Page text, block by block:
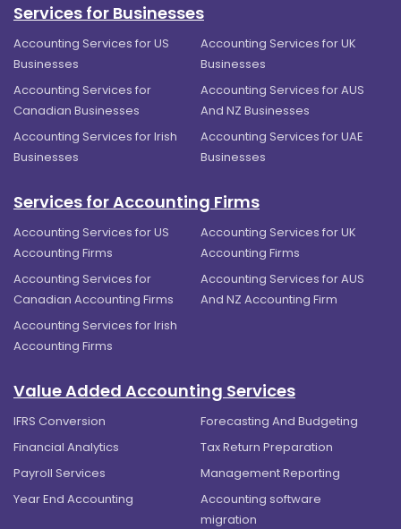
Services for Businesses
Accounting Services for US
Businesses
Accounting Services for UK
Businesses
Accounting Services for
Canadian Businesses
Accounting Services for AUS
And NZ Businesses
Accounting Services for Irish
Businesses
Accounting Services for UAE
Businesses
Services for Accounting Firms
Accounting Services for US
Accounting Firms
Accounting Services for UK
Accounting Firms
Accounting Services for
Canadian Accounting Firms
Accounting Services for AUS
And NZ Accounting Firm
Accounting Services for Irish
Accounting Firms
Value Added Accounting Services
IFRS Conversion
Forecasting And Budgeting
Financial Analytics
Tax Return Preparation
Payroll Services
Management Reporting
Year End Accounting
Accounting software
migration